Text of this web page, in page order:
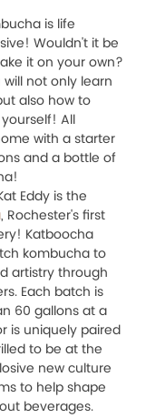
is life
Wouldn't it be
it on your own?
not only learn
also how to
All
with a starter
and a bottle of
Eddy is the
, Rochester's first
Katboocha
kombucha to
artistry through
Each batch is
60 gallons at a
is uniquely paired
to be at the
new culture
to help shape
beverages.